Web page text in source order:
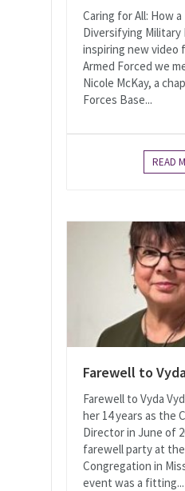
Caring for All: How a
Diversifying Military
inspiring new video
Armed Forced we
Nicole McKay, a
Forces Base...
READ
Farewell to
Farewell to Vyda
her 14 years as the
Director in June of
farewell party at
Congregation in
event was a fitting...